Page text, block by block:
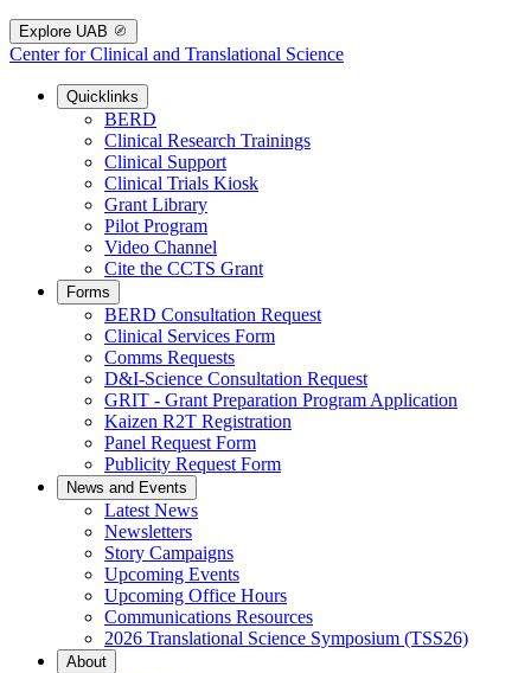
Explore UAB
Center for Clinical and Translational Science
Quicklinks
BERD
Clinical Research Trainings
Clinical Support
Clinical Trials Kiosk
Grant Library
Pilot Program
Video Channel
Cite the CCTS Grant
Forms
BERD Consultation Request
Clinical Services Form
Comms Requests
D&I-Science Consultation Request
GRIT - Grant Preparation Program Application
Kaizen R2T Registration
Panel Request Form
Publicity Request Form
News and Events
Latest News
Newsletters
Story Campaigns
Upcoming Events
Upcoming Office Hours
Communications Resources
2026 Translational Science Symposium (TSS26)
About